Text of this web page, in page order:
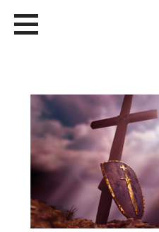
content
LIVING BULWARK
SOURCES OF STRENGTH